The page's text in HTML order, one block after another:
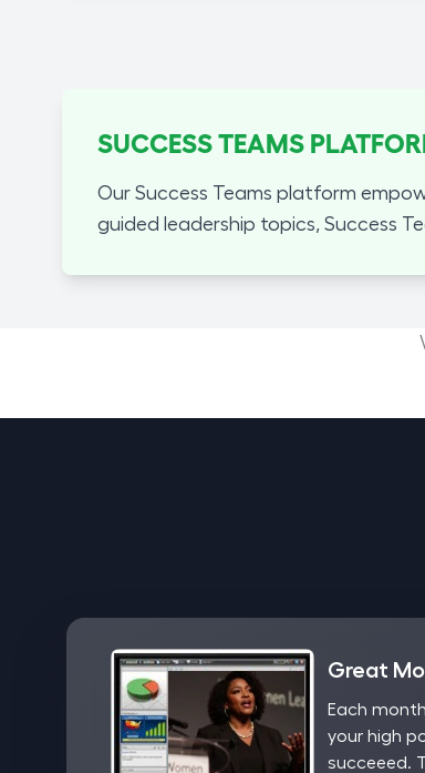
SUCCESS TEAMS
Our Success Teams platform
guided leadership topics, Success
Great
Each
your high
succeeed.